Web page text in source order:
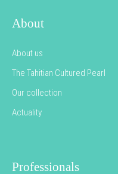
About
About us
The Tahitian Cultured Pearl
Our collection
Actuality
Professionals